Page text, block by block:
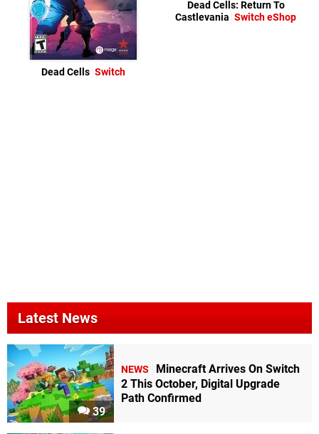
Dead Cells Switch
Dead Cells: Return To
Castlevania Switch eShop
Latest News
39
NEWS
Minecraft Arrives On Switch
2 This October, Digital Upgrade
Path Confirmed